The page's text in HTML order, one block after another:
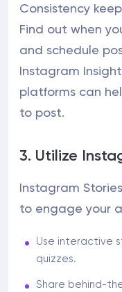
Consistency
Find out when
and schedule
Instagram
platforms can
to post.
3. Utilize
Instagram
to engage your
Use interactive
quizzes.
Share behind-